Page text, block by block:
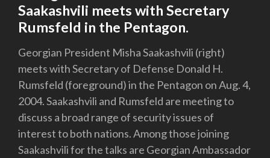
Saakashvili meets with Secretary
Rumsfeld in the Pentagon.
Georgian President Misha Saakashvili (right)
meets with Secretary of Defense Donald H.
Rumsfeld (foreground) in the Pentagon on Aug. 4,
2004. Saakashvili and Rumsfeld are meeting to
discuss a broad range of security issues of
interest to both nations. Among those joining
Saakashvili for the talks are Georgian Ambassador